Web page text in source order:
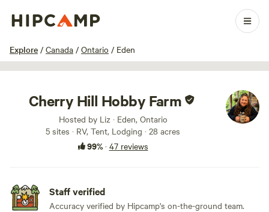
Explore / Canada / Ontario / Eden
1 / 88
Cherry Hill Hobby Farm
Hosted by Liz · Eden, Ontario
5 sites · RV, Tent, Lodging · 28 acres
99%· 47 reviews
Staff verified
Accuracy verified by Hipcamp's on-the-ground team.